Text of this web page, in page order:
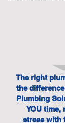
The right
the
Plumbing
YOU time,
stress with